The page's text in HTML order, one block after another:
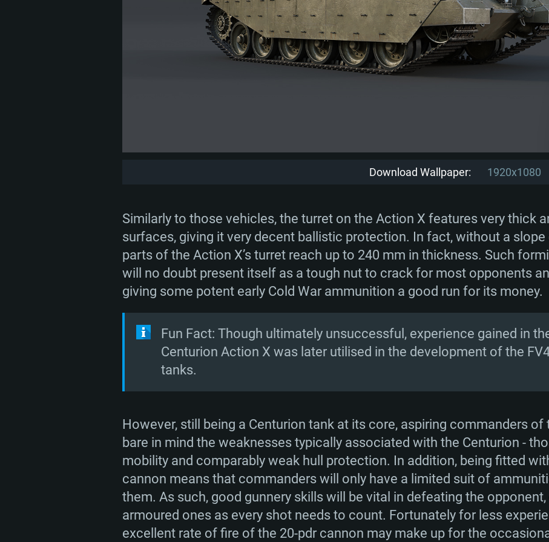
Download Wallpaper: 1920x1080
Similarly to those vehicles, the turret on the Action X features very thick
surfaces, giving it very decent ballistic protection. In fact, without a
parts of the Action X’s turret reach up to 240 mm in thickness. Such
will no doubt present itself as a tough nut to crack for most opponents
giving some potent early Cold War ammunition a good run for its money.
Fun Fact: Though ultimately unsuccessful, experience gained in
Centurion Action X was later utilised in the development of the
tanks.
However, still being a Centurion tank at its core, aspiring commanders of
bare in mind the weaknesses typically associated with the Centurion -
mobility and comparably weak hull protection. In addition, being fitted
cannon means that commanders will only have a limited suit of
them. As such, good gunnery skills will be vital in defeating the
armoured ones as every shot needs to count. Fortunately for less
excellent rate of fire of the 20-pdr cannon may make up for the